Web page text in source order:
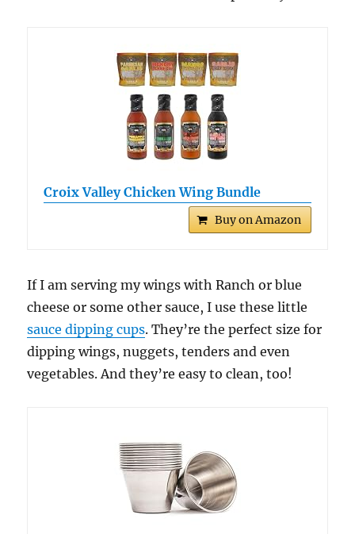
Croix Valley Chicken Wing Bundle
Buy on Amazon
If I am serving my wings with Ranch or blue
cheese or some other sauce, I use these little
sauce dipping cups. They’re the perfect size for
dipping wings, nuggets, tenders and even
vegetables. And they’re easy to clean, too!